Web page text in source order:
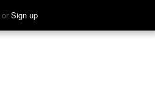
or Sign up
Hear